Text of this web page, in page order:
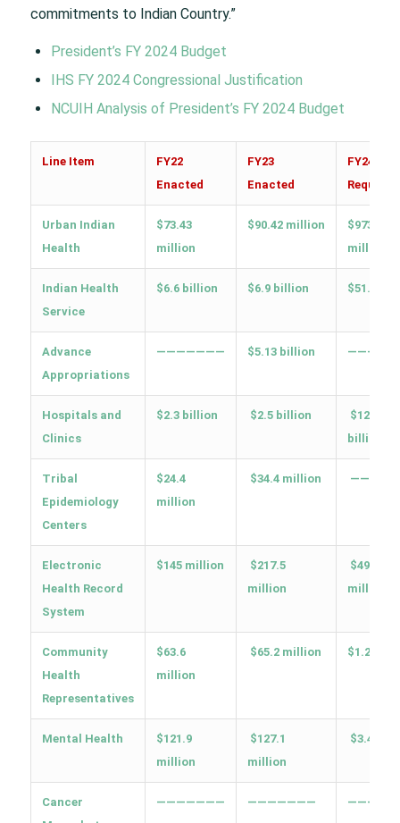
commitments to Indian Country.”
President’s FY 2024 Budget
IHS FY 2024 Congressional Justification
NCUIH Analysis of President’s FY 2024 Budget
Line Item
FY22
Enacted
FY23
Enacted
FY24
Request
Urban Indian
Health
$73.43
million
$90.42 million
$973.6
million
Indian Health
Service
$6.6 billion $6.9 billion $51.4
Advance
Appropriations
——————— $5.13 billion
Hospitals and
Clinics
$2.3 billion $2.5 billion
$12.2
billion
Tribal
Epidemiology
Centers
$24.4
million
$34.4 million
Electronic
Health Record
System
$145 million
$217.5
million
$491.9
million
Community
Health
Representatives
$63.6
million
$65.2 million $1.2
Mental Health
$121.9
million
$127.1
million
$3.4
Cancer
——————— ———————